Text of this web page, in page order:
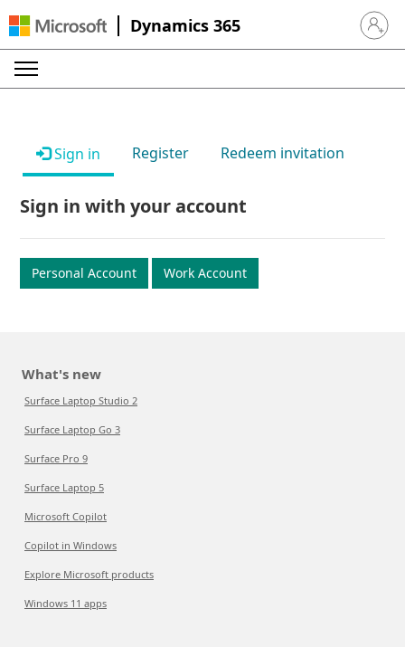
Dynamics 365 Sign in
Sign in Register Redeem invitation
Sign in with your account
Personal Account Work Account
What's new
Surface Laptop Studio 2
Surface Laptop Go 3
Surface Pro 9
Surface Laptop 5
Microsoft Copilot
Copilot in Windows
Explore Microsoft products
Windows 11 apps